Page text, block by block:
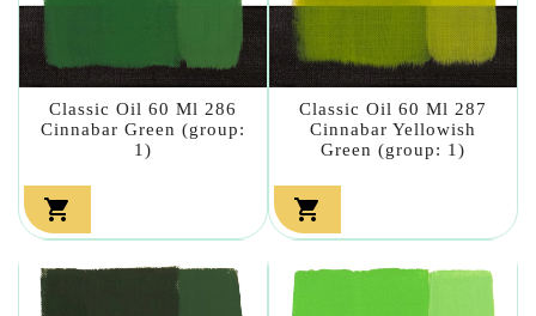
Classic Oil 60 Ml 286
Cinnabar Green (group:
1)

Classic Oil 60 Ml 287
Cinnabar Yellowish
Green (group: 1)
